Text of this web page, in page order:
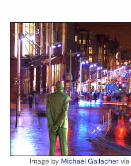
Image by Michael Gallacher via